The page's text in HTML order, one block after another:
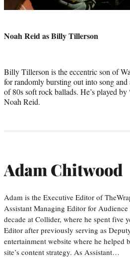
Noah Reid as Billy Tillerson
Billy Tillerson is the eccentric son of
for randomly bursting out into song and
of 80s soft rock ballads. He’s played by
Noah Reid.
Adam Chitwood
Adam is the Executive Editor of
Assistant Managing Editor for
decade at Collider, where he spent five
Editor after previously serving as
entertainment website where he helped
site’s content strategy. As Assistant…